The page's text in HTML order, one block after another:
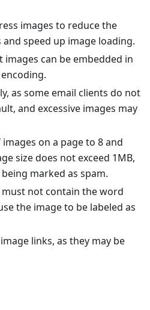
images to reduce the
speed up image loading.
can be embedded in
as some email clients do not
and excessive images may
on a page to 8 and
size does not exceed 1MB,
marked as spam.
not contain the word
the image to be labeled as
links, as they may be